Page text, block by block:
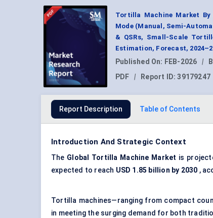
Tortilla Machine Market
Mode (Manual, Semi-
& QSRs, Small-Scale
Estimation, Forecast,
Published On: FEB-2026 |
PDF
| Report ID:39179247
Report Description Table of Contents
Introduction And Strategic Context
The Global Tortilla Machine Market is
expected to reach USD 1.85 billion by 2030 ,
Tortilla machines—ranging from compact
in meeting the surging demand for both